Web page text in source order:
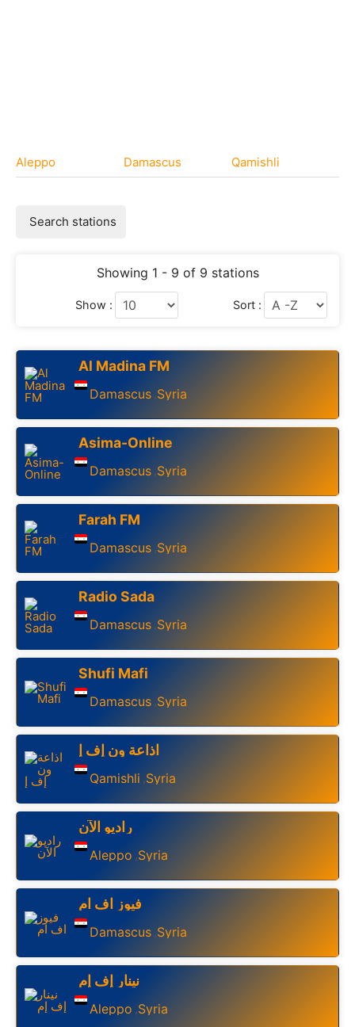
Aleppo Damascus Qamishli
Search stations
Showing 1 - 9 of 9 stations
Show : Sort :
Al Madina FM
Damascus ,Syria
Asima-Online
Damascus ,Syria
Farah FM
Damascus ,Syria
Radio Sada
Damascus ,Syria
Shufi Mafi
Damascus ,Syria
اذاعة ون إف إ
Qamishli ,Syria
راديو الآن
Aleppo ,Syria
فيوز اف ام
Damascus ,Syria
نينار إف إم
Aleppo ,Syria